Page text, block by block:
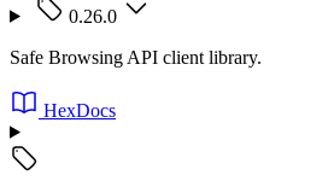
0.26.0
Safe Browsing API client library.
HexDocs